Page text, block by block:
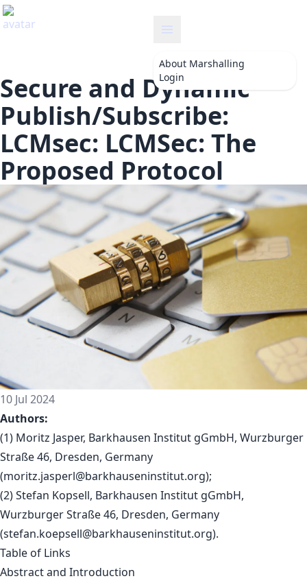
About Marshalling
Login
Secure and Dynamic
Publish/Subscribe:
LCMsec: LCMSec: The
Proposed Protocol
10 Jul 2024
Authors:
(1) Moritz Jasper, Barkhausen Institut gGmbH, Wurzburger
Straße 46, Dresden, Germany
(moritz.jasperl@barkhauseninstitut.org);
(2) Stefan Kopsell, Barkhausen Institut gGmbH,
Wurzburger Straße 46, Dresden, Germany
(stefan.koepsell@barkhauseninstitut.org).
Table of Links
Abstract and Introduction